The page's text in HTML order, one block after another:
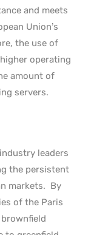
and meets
Union’s
the use of
operating
amount of
servers.
leaders
the persistent
markets. By
of the Paris